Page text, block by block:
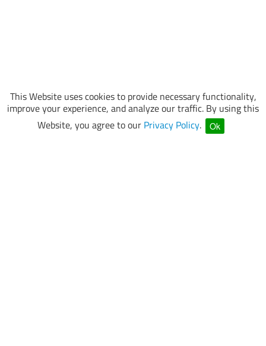
This Website uses cookies to provide necessary functionality,
improve your experience, and analyze our traffic. By using this
Website, you agree to our Privacy Policy. Ok